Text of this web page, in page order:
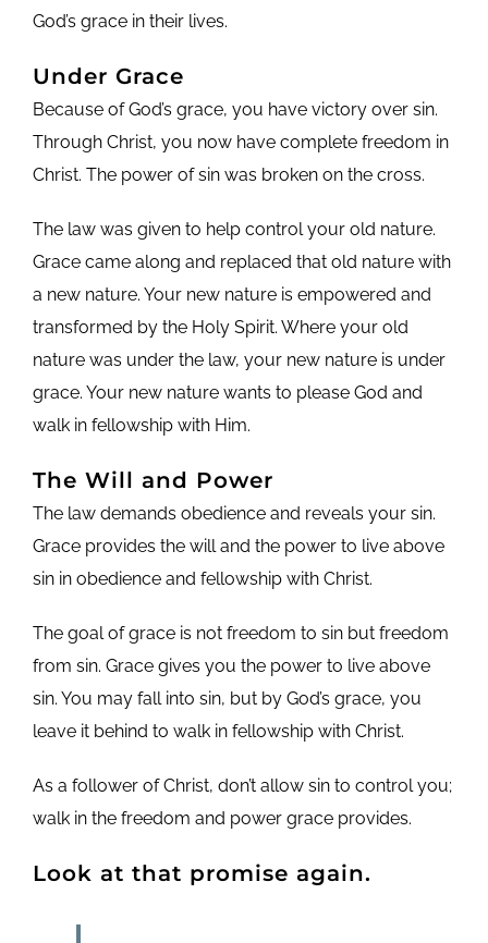
God’s grace in their lives.
Under Grace
Because of God’s grace, you have victory over sin.
Through Christ, you now have complete freedom in
Christ. The power of sin was broken on the cross.
The law was given to help control your old nature.
Grace came along and replaced that old nature with
a new nature. Your new nature is empowered and
transformed by the Holy Spirit. Where your old
nature was under the law, your new nature is under
grace. Your new nature wants to please God and
walk in fellowship with Him.
The Will and Power
The law demands obedience and reveals your sin.
Grace provides the will and the power to live above
sin in obedience and fellowship with Christ.
The goal of grace is not freedom to sin but freedom
from sin. Grace gives you the power to live above
sin. You may fall into sin, but by God’s grace, you
leave it behind to walk in fellowship with Christ.
As a follower of Christ, don’t allow sin to control you;
walk in the freedom and power grace provides.
Look at that promise again.